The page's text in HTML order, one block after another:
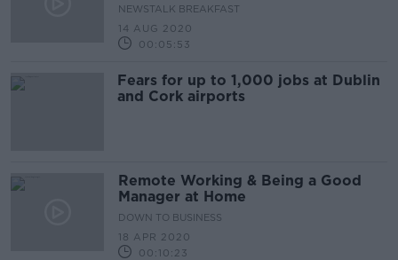
NEWSTALK BREAKFAST
14 AUG 2020
00:05:53
Fears for up to 1,000 jobs at Dublin
and Cork airports
Remote Working & Being a Good
Manager at Home
DOWN TO BUSINESS
18 APR 2020
00:10:23